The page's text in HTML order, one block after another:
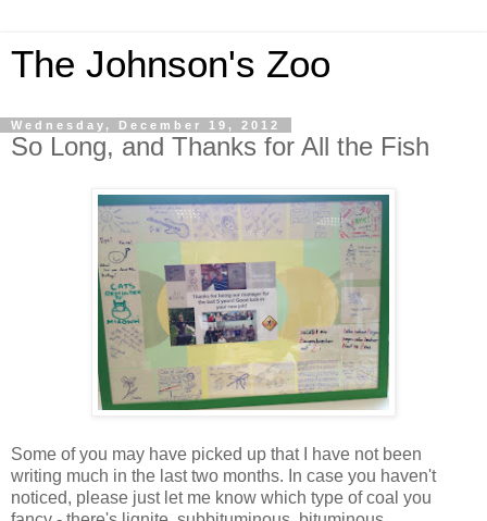
The Johnson's Zoo
Wednesday, December 19, 2012
So Long, and Thanks for All the Fish
Some of you may have picked up that I have not been
writing much in the last two months. In case you haven't
noticed, please just let me know which type of coal you